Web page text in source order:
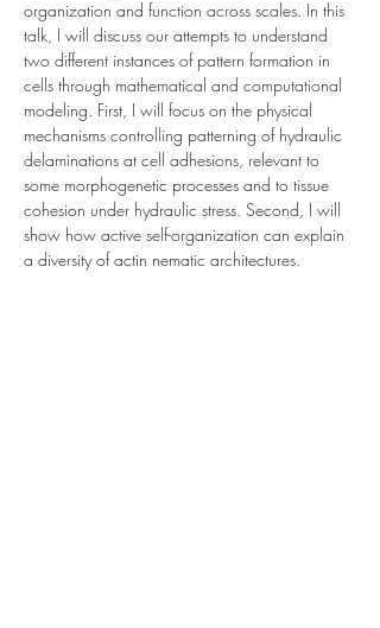
organization and function across scales. In this
talk, I will discuss our attempts to understand
two different instances of pattern formation in
cells through mathematical and computational
modeling. First, I will focus on the physical
mechanisms controlling patterning of hydraulic
delaminations at cell adhesions, relevant to
some morphogenetic processes and to tissue
cohesion under hydraulic stress. Second, I will
show how active self-organization can explain
a diversity of actin nematic architectures.